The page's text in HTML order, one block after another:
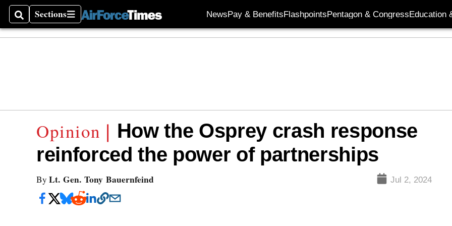
SearchSections
Sections NewsPay & BenefitsFlashpointsPentagon & CongressEducation
How the Osprey crash response
reinforced the power of partnerships
By Lt. Gen. Tony Bauernfeind Jul 2, 2024